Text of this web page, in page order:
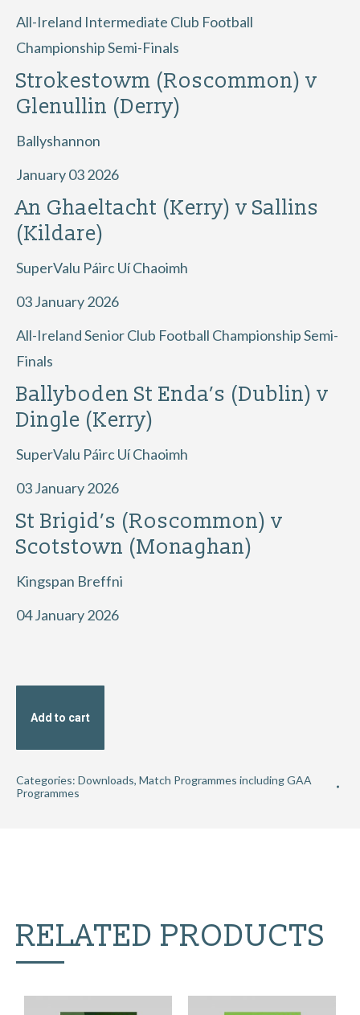
All-Ireland Intermediate Club Football
Championship Semi-Finals
Strokestowm (Roscommon) v
Glenullin (Derry)
Ballyshannon
January 03 2026
An Ghaeltacht (Kerry) v Sallins
(Kildare)
SuperValu Páirc Uí Chaoimh
03 January 2026
All-Ireland Senior Club Football Championship Semi-
Finals
Ballyboden St Enda’s (Dublin) v
Dingle (Kerry)
SuperValu Páirc Uí Chaoimh
03 January 2026
St Brigid’s (Roscommon) v
Scotstown (Monaghan)
Kingspan Breffni
04 January 2026
Add to cart
Categories: Downloads, Match Programmes including GAA
Programmes
RELATED PRODUCTS